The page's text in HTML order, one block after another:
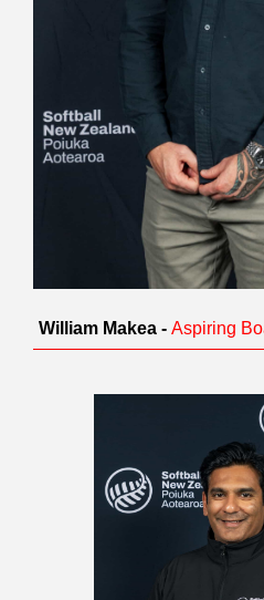
William Makea - Aspiring